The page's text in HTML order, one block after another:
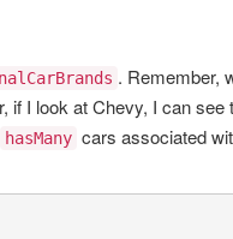
. Remember,
I look at Chevy, I can see
hasMany cars associated